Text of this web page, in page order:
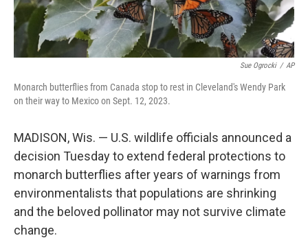
Sue Ogrocki / AP
Monarch butterflies from Canada stop to rest in Cleveland's Wendy Park
on their way to Mexico on Sept. 12, 2023.
MADISON, Wis. — U.S. wildlife officials announced a
decision Tuesday to extend federal protections to
monarch butterflies after years of warnings from
environmentalists that populations are shrinking
and the beloved pollinator may not survive climate
change.